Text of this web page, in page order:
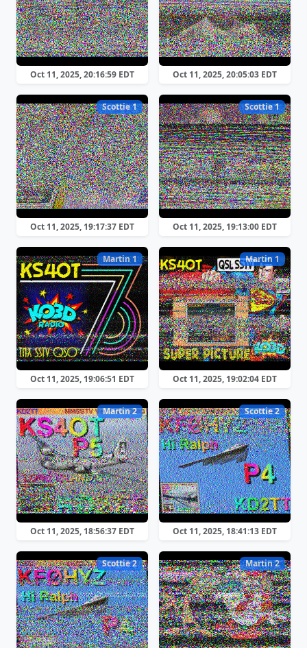
Oct 11, 2025, 20:16:59 EDT Oct 11, 2025, 20:05:03 EDT
Scottie 1
Oct 11, 2025, 19:17:37 EDT
Scottie 1
Oct 11, 2025, 19:13:00 EDT
Martin 1
Oct 11, 2025, 19:06:51 EDT
Martin 1
Oct 11, 2025, 19:02:04 EDT
Martin 2
Oct 11, 2025, 18:56:37 EDT
Scottie 2
Oct 11, 2025, 18:41:13 EDT
Scottie 2 Martin 2